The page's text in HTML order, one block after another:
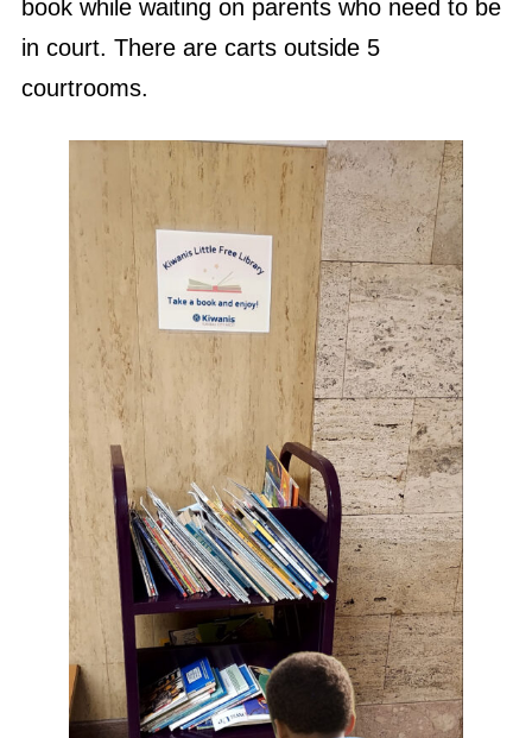
book while waiting on parents who need to be
in court. There are carts outside 5
courtrooms.